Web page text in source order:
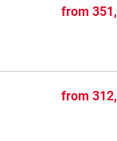
from351,
from312,